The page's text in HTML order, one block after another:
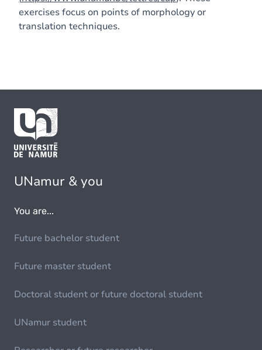
exercises focus on points of morphology or
translation techniques.
UNamur & you
You are...
Future bachelor student
Future master student
Doctoral student or future doctoral student
UNamur student